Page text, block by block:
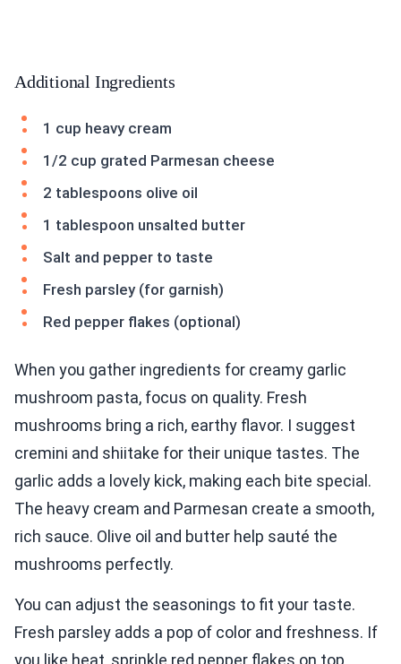
Additional Ingredients
1 cup heavy cream
1/2 cup grated Parmesan cheese
2 tablespoons olive oil
1 tablespoon unsalted butter
Salt and pepper to taste
Fresh parsley (for garnish)
Red pepper flakes (optional)
When you gather ingredients for creamy garlic
mushroom pasta, focus on quality. Fresh
mushrooms bring a rich, earthy flavor. I suggest
cremini and shiitake for their unique tastes. The
garlic adds a lovely kick, making each bite special.
The heavy cream and Parmesan create a smooth,
rich sauce. Olive oil and butter help sauté the
mushrooms perfectly.
You can adjust the seasonings to fit your taste.
Fresh parsley adds a pop of color and freshness. If